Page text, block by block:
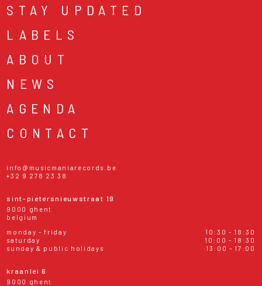
STAY UPDATED
LABELS
ABOUT
NEWS
AGENDA
CONTACT
info@musicmaniarecords.be
+32 9 278 23 38
sint-pietersnieuwstraat 19
9000 ghent
belgium
monday - friday
10:30 - 18:30
saturday
10:00 - 18:30
sunday & public holidays
13:00 - 17:00
kraanlei 6
9000 ghent